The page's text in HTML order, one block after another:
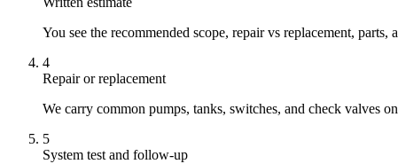
You see the recommended scope, repair vs replacement,
4
Repair or replacement
We carry common pumps, tanks, switches, and check valves
5
System test and follow-up